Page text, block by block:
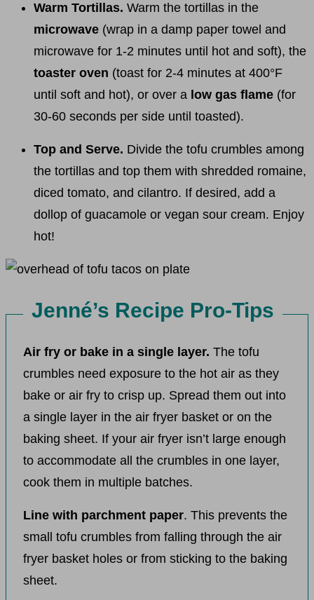
Warm Tortillas. Warm the tortillas in the
microwave (wrap in a damp paper towel and
microwave for 1-2 minutes until hot and soft), the
toaster oven (toast for 2-4 minutes at 400°F
until soft and hot), or over a low gas flame (for
30-60 seconds per side until toasted).
Top and Serve. Divide the tofu crumbles among
the tortillas and top them with shredded romaine,
diced tomato, and cilantro. If desired, add a
dollop of guacamole or vegan sour cream. Enjoy
hot!
Jenné’s Recipe Pro-Tips
Air fry or bake in a single layer. The tofu
crumbles need exposure to the hot air as they
bake or air fry to crisp up. Spread them out into
a single layer in the air fryer basket or on the
baking sheet. If your air fryer isn’t large enough
to accommodate all the crumbles in one layer,
cook them in multiple batches.
Line with parchment paper. This prevents the
small tofu crumbles from falling through the air
fryer basket holes or from sticking to the baking
sheet.